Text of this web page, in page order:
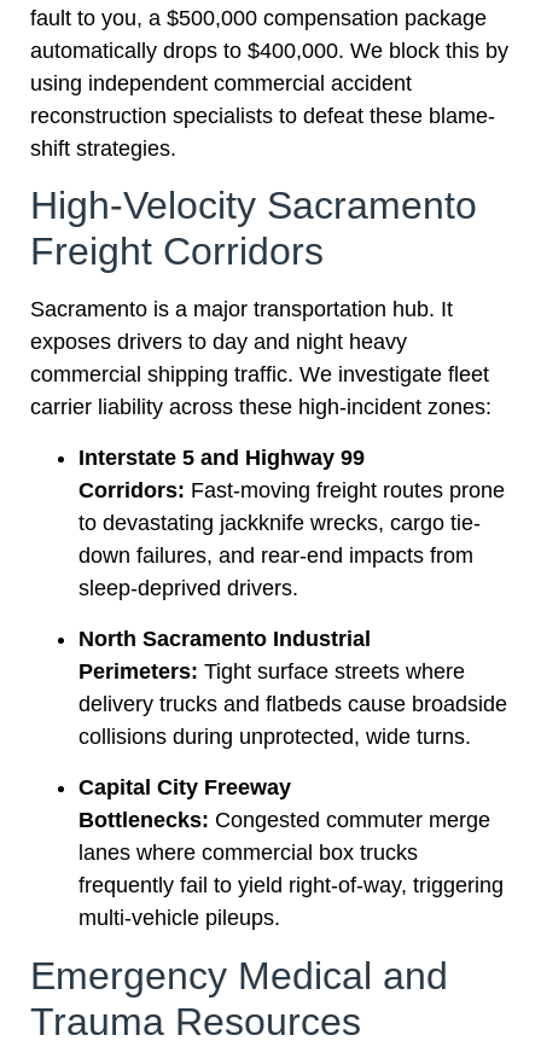
fault to you, a $500,000 compensation package
automatically drops to $400,000. We block this by
using independent commercial accident
reconstruction specialists to defeat these blame-
shift strategies.
High-Velocity Sacramento
Freight Corridors
Sacramento is a major transportation hub. It
exposes drivers to day and night heavy
commercial shipping traffic. We investigate fleet
carrier liability across these high-incident zones:
Interstate 5 and Highway 99
Corridors: Fast-moving freight routes prone
to devastating jackknife wrecks, cargo tie-
down failures, and rear-end impacts from
sleep-deprived drivers.
North Sacramento Industrial
Perimeters: Tight surface streets where
delivery trucks and flatbeds cause broadside
collisions during unprotected, wide turns.
Capital City Freeway
Bottlenecks: Congested commuter merge
lanes where commercial box trucks
frequently fail to yield right-of-way, triggering
multi-vehicle pileups.
Emergency Medical and
Trauma Resources